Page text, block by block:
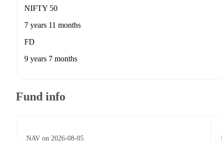
NIFTY 50
7 years 11 months
FD
9 years 7 months
Fund info
NAV on 2026-08-05